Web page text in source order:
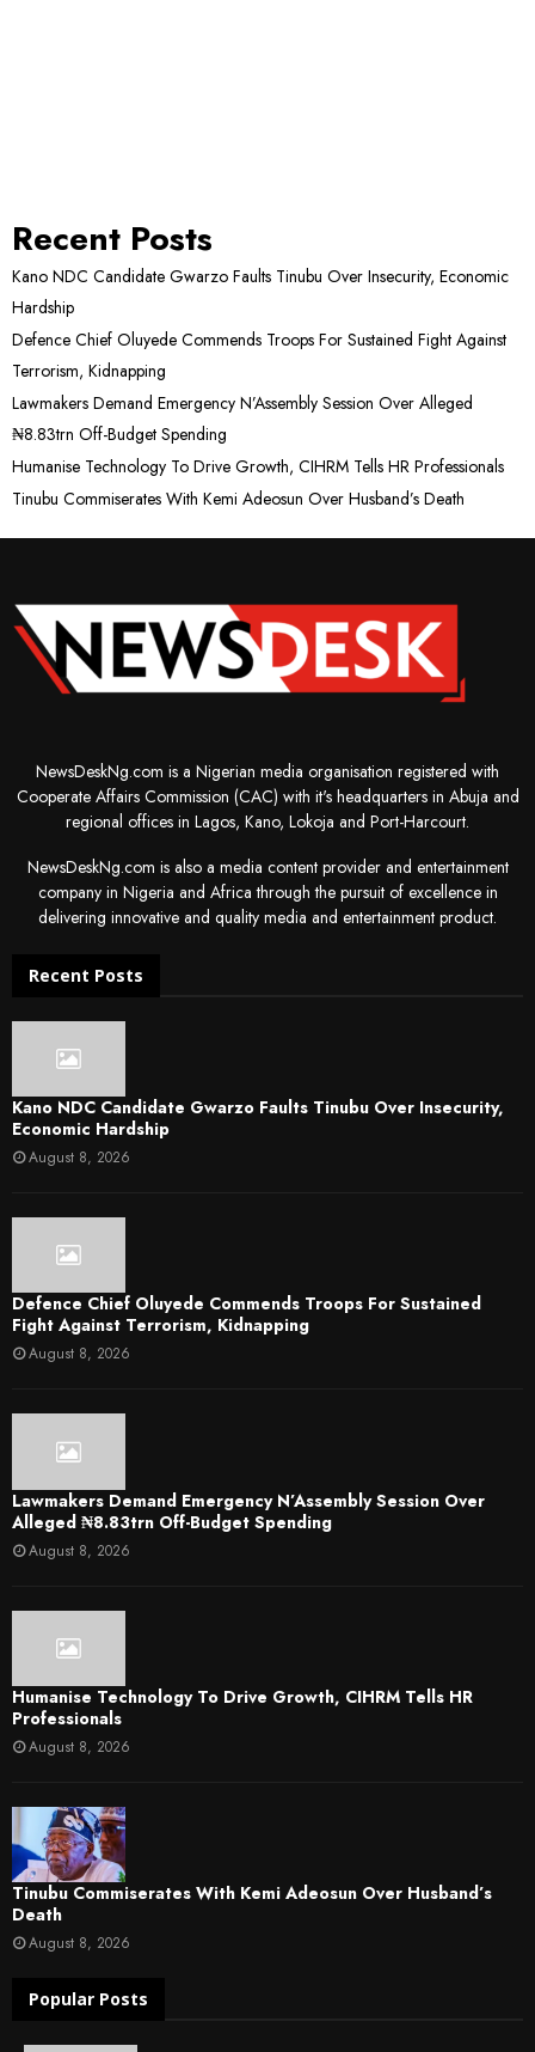
Recent Posts
Kano NDC Candidate Gwarzo Faults Tinubu Over Insecurity, Economic
Hardship
Defence Chief Oluyede Commends Troops For Sustained Fight Against
Terrorism, Kidnapping
Lawmakers Demand Emergency N’Assembly Session Over Alleged
₦8.83trn Off-Budget Spending
Humanise Technology To Drive Growth, CIHRM Tells HR Professionals
Tinubu Commiserates With Kemi Adeosun Over Husband’s Death
NewsDeskNg.com is a Nigerian media organisation registered with
Cooperate Affairs Commission (CAC) with it's headquarters in Abuja and
regional offices in Lagos, Kano, Lokoja and Port-Harcourt.
NewsDeskNg.com is also a media content provider and entertainment
company in Nigeria and Africa through the pursuit of excellence in
delivering innovative and quality media and entertainment product.
Recent Posts
Kano NDC Candidate Gwarzo Faults Tinubu Over Insecurity,
Economic Hardship
August 8, 2026
Defence Chief Oluyede Commends Troops For Sustained
Fight Against Terrorism, Kidnapping
August 8, 2026
Lawmakers Demand Emergency N’Assembly Session Over
Alleged ₦8.83trn Off-Budget Spending
August 8, 2026
Humanise Technology To Drive Growth, CIHRM Tells HR
Professionals
August 8, 2026
Tinubu Commiserates With Kemi Adeosun Over Husband’s
Death
August 8, 2026
Popular Posts